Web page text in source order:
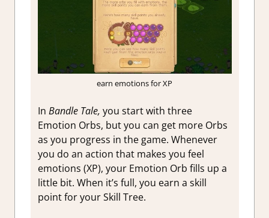
earn emotions for XP
In Bandle Tale, you start with three
Emotion Orbs, but you can get more Orbs
as you progress in the game. Whenever
you do an action that makes you feel
emotions (XP), your Emotion Orb fills up a
little bit. When it’s full, you earn a skill
point for your Skill Tree.